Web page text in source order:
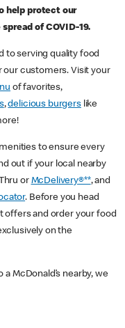
help protect our
of COVID-19.
to serving quality food
our customers. Visit your
of favorites,
,delicious burgerslike
to ensure every
out if your local nearby
or McDelivery®**, and
. Before you head
offers and order your food
on the
McDonald’s nearby, we